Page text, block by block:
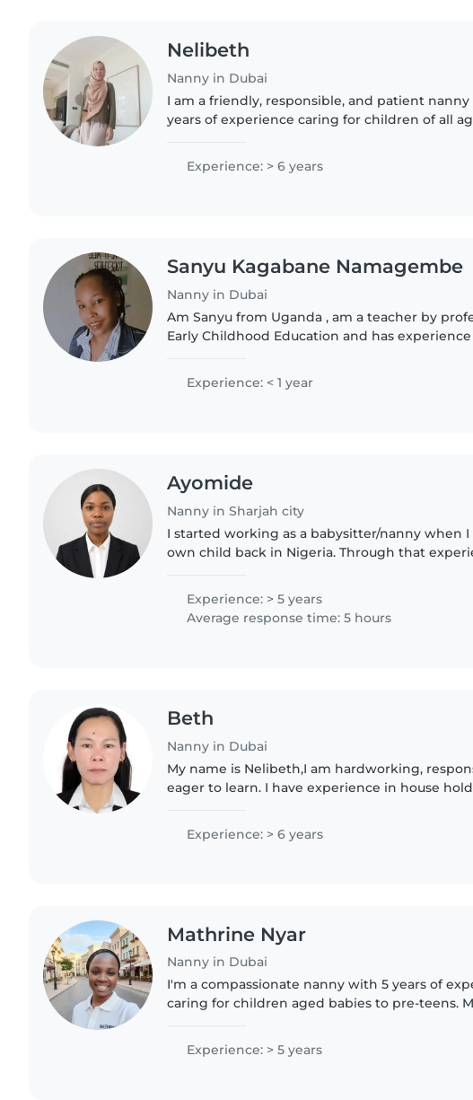
Nelibeth
Nanny in Dubai
I am a friendly, responsible, and patient
years of experience caring for children of all
and I have..
Experience: > 6 years
Sanyu Kagabane Namagembe
Nanny in Dubai
Am Sanyu from Uganda , am a teacher by
Early Childhood Education and has experience
can teach..
Experience: < 1 year
Ayomide
Nanny in Sharjah city
I started working as a babysitter/nanny when
own child back in Nigeria. Through that
attention, and affection...
Experience: > 5 years
Average response time: 5 hours
Beth
Nanny in Dubai
My name is Nelibeth,I am hardworking,
eager to learn. I have experience in house
Experience: > 6 years
Mathrine Nyar
Nanny in Dubai
I'm a compassionate nanny with 5 years of
caring for children aged babies to pre-teens.
disorders, ADHD, . Reliable,..
Experience: > 5 years